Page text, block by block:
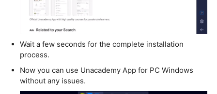
Wait a few seconds for the complete installation
process.
Now you can use Unacademy App for PC Windows
without any issues.